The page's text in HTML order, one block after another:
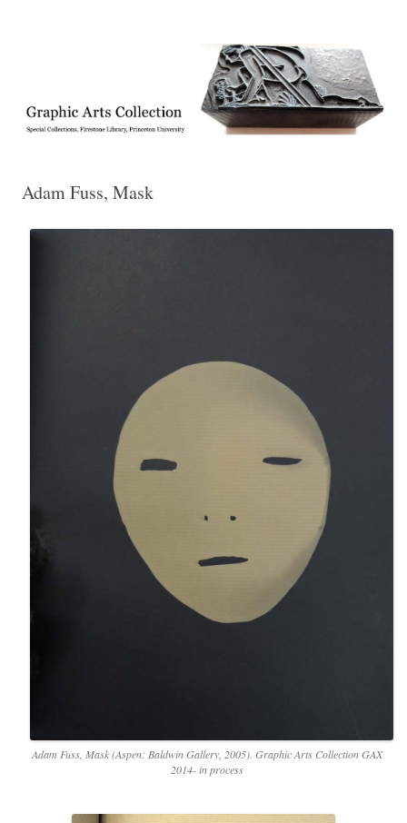
Collection, Princeton University Library
Adam Fuss, Mask
Adam Fuss, Mask (Aspen: Baldwin Gallery, 2005). Graphic Arts Collection GAX
2014- in process